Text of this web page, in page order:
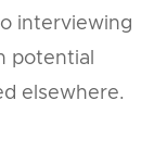
interviewing
potential
elsewhere.